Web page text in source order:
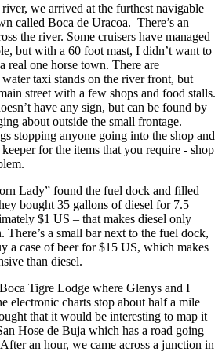
we arrived at the furthest navigable
called Boca de Uracoa. There’s an
the river. Some cruisers have managed
but with a 60 foot mast, I didn’t want to
real one horse town. There are
taxi stands on the river front, but
street with a few shops and food stalls.
have any sign, but can be found by
about outside the small frontage.
stopping anyone going into the shop and
for the items that you require - shop
Lady” found the fuel dock and filled
bought 35 gallons of diesel for 7.5
$1 US – that makes diesel only
There’s a small bar next to the fuel dock,
a case of beer for $15 US, which makes
than diesel.
Tigre Lodge where Glenys and I
charts stop about half a mile
that it would be interesting to map it
Hose de Buja which has a road going
an hour, we came across a junction in